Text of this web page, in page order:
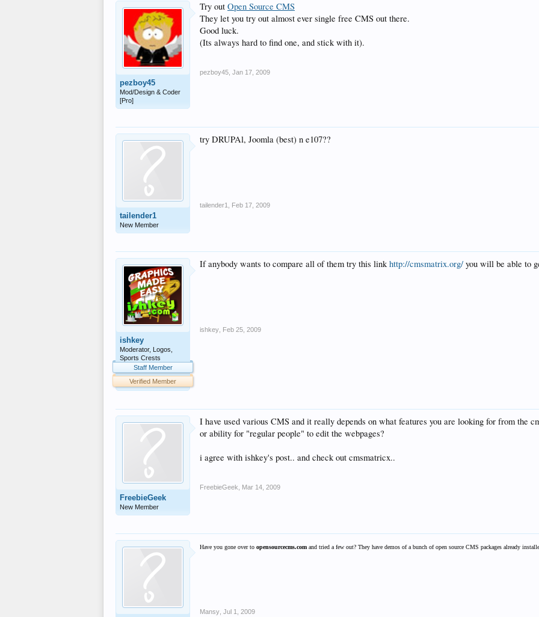
pezboy45
Mod/Design & Coder
[Pro]
Try out Open Source CMS
They let you try out almost ever single free CMS out there.
Good luck.
(Its always hard to find one, and stick with it).
pezboy45 Jan 17, 2009
tailender1
New Member
try DRUPAl, Joomla (best) n e107??
tailender1 Feb 17, 2009
ishkey
Moderator, Logos,
Sports Crests
Staff Member
Verified Member
If anybody wants to compare all of them try this linkhttp://cmsmatrix.org/ you will be able to
ishkey Feb 25, 2009
FreebieGeek
New Member
I have used various CMS and it really depends on what features you are looking for from the
or ability for "regular people" to edit the webpages?
i agree with ishkey's post.. and check out cmsmatricx..
FreebieGeek Mar 14, 2009
Have you gone over to opensourcecms.com and tried a few out? They have demos of a bunch of open source CMS packages already
Mansy Jul 1, 2009